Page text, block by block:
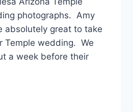
photographs. Amy
absolutely great to take
Temple wedding. We
a week before their